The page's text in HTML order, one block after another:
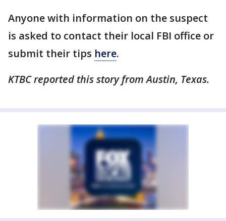
Anyone with information on the suspect
is asked to contact their local FBI office or
submit their tips here.
KTBC reported this story from Austin, Texas.